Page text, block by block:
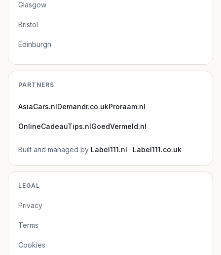
Glasgow
Bristol
Edinburgh
PARTNERS
AsiaCars.nlDemandr.co.ukProraam.nl
OnlineCadeauTips.nlGoedVermeld.nl
Built and managed by Label111.nl · Label111.co.uk
LEGAL
Privacy
Terms
Cookies